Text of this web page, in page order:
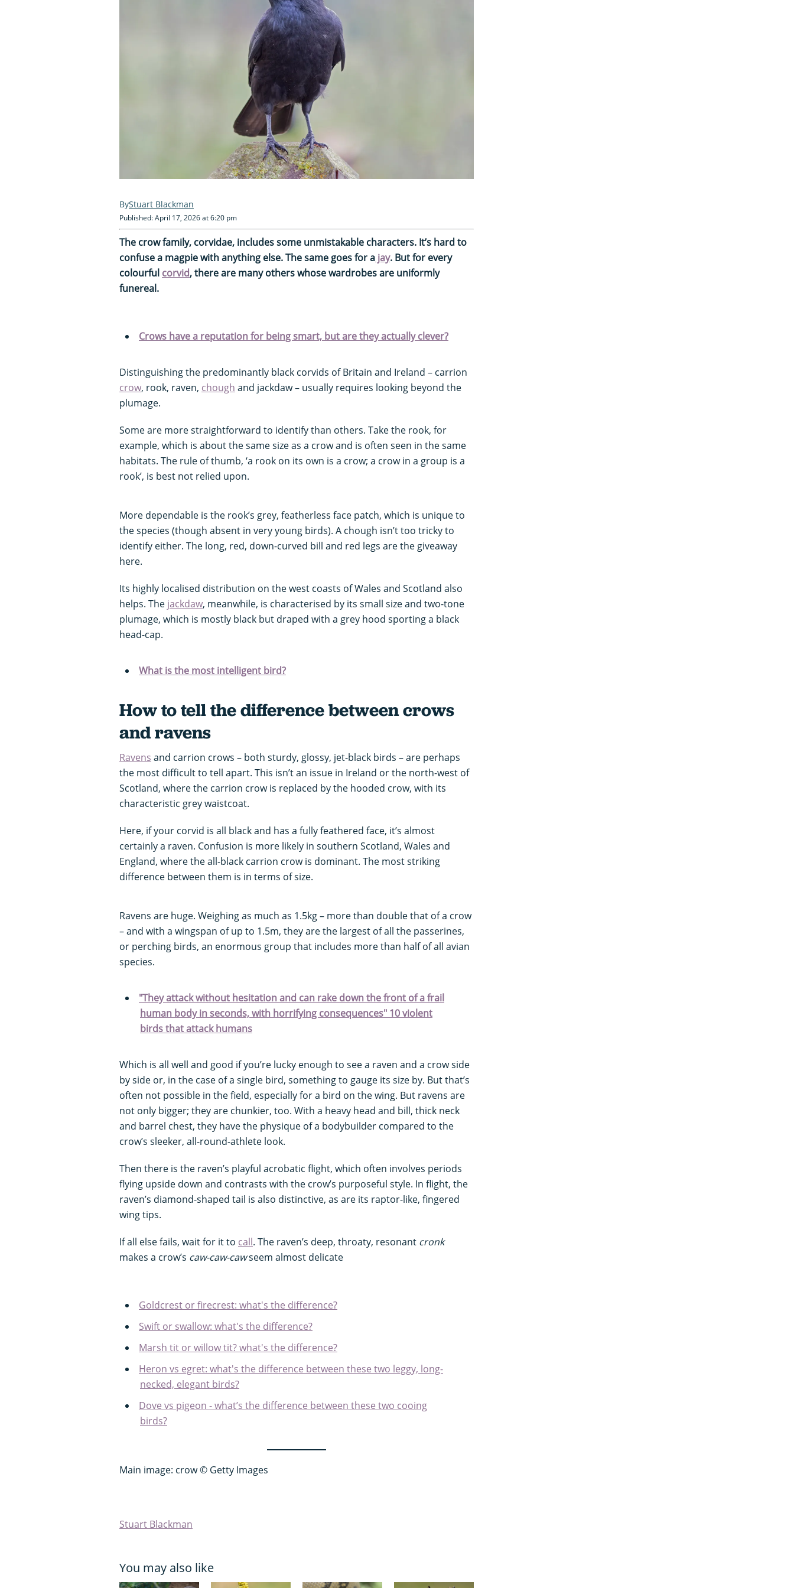
Stuart Blackman
Published: April 17, 2026 at 6:20 pm
The crow family, corvidae, includes some unmistakable characters. It’s hard to
confuse a magpie with anything else. The same goes for a jay. But for every
colourful corvid, there are many others whose wardrobes are uniformly
funereal.
Crows have a reputation for being smart, but are they actually clever?
Distinguishing the predominantly black corvids of Britain and Ireland – carrion
crow, rook, raven, chough and jackdaw – usually requires looking beyond the
plumage.
Some are more straightforward to identify than others. Take the rook, for
example, which is about the same size as a crow and is often seen in the same
habitats. The rule of thumb, ‘a rook on its own is a crow; a crow in a group is a
rook’, is best not relied upon.
More dependable is the rook’s grey, featherless face patch, which is unique to
the species (though absent in very young birds). A chough isn’t too tricky to
identify either. The long, red, down-curved bill and red legs are the giveaway
here.
Its highly localised distribution on the west coasts of Wales and Scotland also
helps. The jackdaw, meanwhile, is characterised by its small size and two-tone
plumage, which is mostly black but draped with a grey hood sporting a black
head-cap.
What is the most intelligent bird?
How to tell the difference between crows
and ravens
Ravens and carrion crows – both sturdy, glossy, jet-black birds – are perhaps
the most difficult to tell apart. This isn’t an issue in Ireland or the north-west of
Scotland, where the carrion crow is replaced by the hooded crow, with its
characteristic grey waistcoat.
Here, if your corvid is all black and has a fully feathered face, it’s almost
certainly a raven. Confusion is more likely in southern Scotland, Wales and
England, where the all-black carrion crow is dominant. The most striking
difference between them is in terms of size.
Ravens are huge. Weighing as much as 1.5kg – more than double that of a crow
– and with a wingspan of up to 1.5m, they are the largest of all the passerines,
or perching birds, an enormous group that includes more than half of all avian
species.
"They attack without hesitation and can rake down the front of a frail
human body in seconds, with horrifying consequences" 10 violent
birds that attack humans
Which is all well and good if you’re lucky enough to see a raven and a crow side
by side or, in the case of a single bird, something to gauge its size by. But that’s
often not possible in the field, especially for a bird on the wing. But ravens are
not only bigger; they are chunkier, too. With a heavy head and bill, thick neck
and barrel chest, they have the physique of a bodybuilder compared to the
crow’s sleeker, all-round-athlete look.
Then there is the raven’s playful acrobatic flight, which often involves periods
flying upside down and contrasts with the crow’s purposeful style. In flight, the
raven’s diamond-shaped tail is also distinctive, as are its raptor-like, fingered
wing tips.
If all else fails, wait for it to call. The raven’s deep, throaty, resonant cronk
makes a crow’s caw-caw-cawseem almost delicate
Goldcrest or firecrest: what's the difference?
Swift or swallow: what's the difference?
Marsh tit or willow tit? what's the difference?
Heron vs egret: what's the difference between these two leggy, long-
necked, elegant birds?
Dove vs pigeon - what’s the difference between these two cooing
birds?
Main image: crow © Getty Images
Stuart Blackman
You may also like